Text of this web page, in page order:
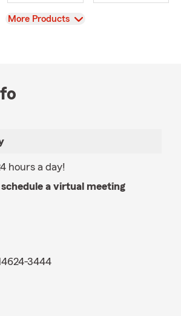
View
More Products
hours a day!
a virtual meeting
3444